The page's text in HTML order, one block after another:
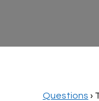
Questions ›